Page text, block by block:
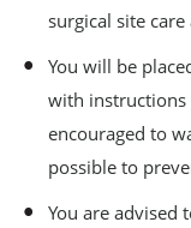
surgical site
You will be
with instructions
encouraged to
possible to
You are advised